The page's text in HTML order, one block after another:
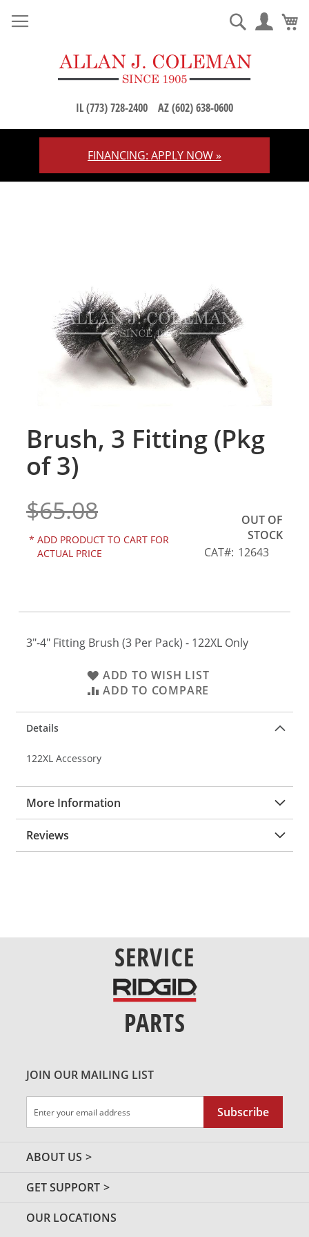
FINANCING: APPLY NOW »
to
IL (773) 728-2400 AZ (602) 638-0600
Search
gallery
Skip
to
the
beginning
the
images
gallery
Brush, 3 Fitting (Pkg
of 3)
$65.08
* ADD PRODUCT TO CART FOR
ACTUAL PRICE
OUT OF
STOCK
CAT
12643
3"-4" Fitting Brush (3 Per Pack) - 122XL Only
ADD TO WISH LIST
ADD TO COMPARE
Details
122XL Accessory
More Information
Reviews
SERVICE
PARTS
GET SUPPORT
ABOUT US
JOIN OUR MAILING LIST
Up
Newsletter:
Subscribe
OUR LOCATIONS